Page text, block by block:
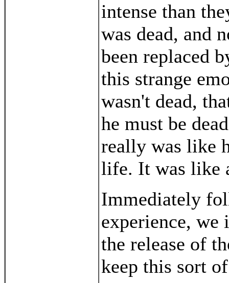
intense than
was dead, and
been replaced
this strange
wasn't dead,
he must be
really was like
life. It was like
Immediately
experience, we
the release of
keep this sort